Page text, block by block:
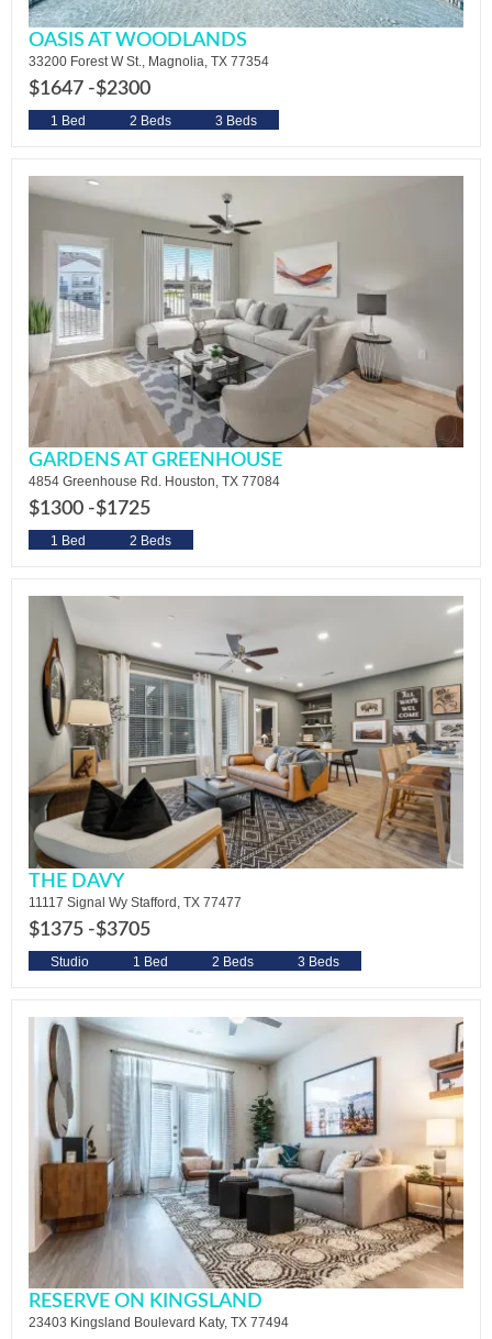
OASIS AT WOODLANDS
33200 Forest W St., Magnolia, TX 77354
$1647 -$2300
1 Bed 2 Beds 3 Beds
GARDENS AT GREENHOUSE
4854 Greenhouse Rd. Houston, TX 77084
$1300 -$1725
1 Bed 2 Beds
THE DAVY
11117 Signal Wy Stafford, TX 77477
$1375 -$3705
Studio 1 Bed 2 Beds 3 Beds
RESERVE ON KINGSLAND
23403 Kingsland Boulevard Katy, TX 77494